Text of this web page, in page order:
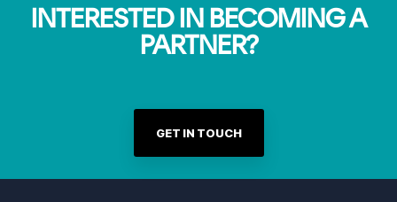
INTERESTED IN BECOMING A
PARTNER?
GET IN TOUCH